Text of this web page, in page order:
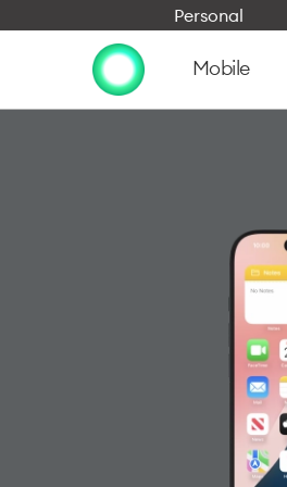
Personal
Mobile